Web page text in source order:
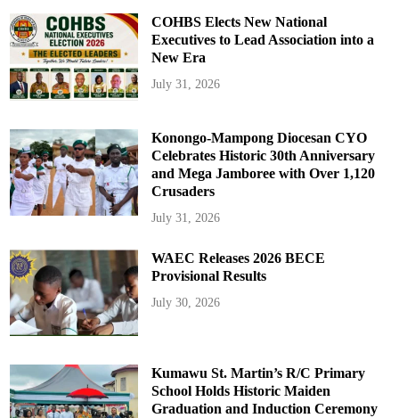
COHBS Elects New National
Executives to Lead Association into a
New Era
July 31, 2026
Konongo-Mampong Diocesan CYO
Celebrates Historic 30th Anniversary
and Mega Jamboree with Over 1,120
Crusaders
July 31, 2026
WAEC Releases 2026 BECE
Provisional Results
July 30, 2026
Kumawu St. Martin’s R/C Primary
School Holds Historic Maiden
Graduation and Induction Ceremony